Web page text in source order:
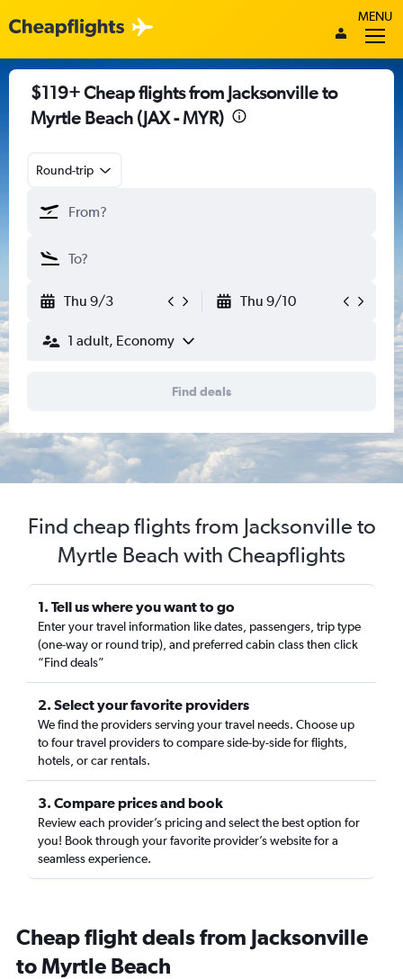
MENU
$119+ Cheap flights from Jacksonville to
Myrtle Beach (JAX - MYR)
Round-trip
Thu 9/3 Thu 9/10
1 adult, Economy
Find deals
Find cheap flights from Jacksonville to
Myrtle Beach with Cheapflights
1. Tell us where you want to go
Enter your travel information like dates, passengers, trip type
(one-way or round trip), and preferred cabin class then click
“Find deals”
2. Select your favorite providers
We find the providers serving your travel needs. Choose up
to four travel providers to compare side-by-side for flights,
hotels, or car rentals.
3. Compare prices and book
Review each provider’s pricing and select the best option for
you! Book through your favorite provider’s website for a
seamless experience.
Cheap flight deals from Jacksonville
to Myrtle Beach